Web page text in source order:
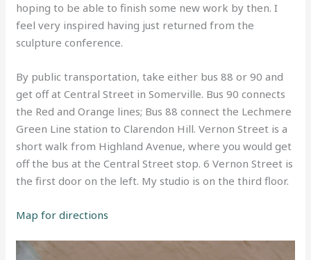
hoping to be able to finish some new work by then. I
feel very inspired having just returned from the
sculpture conference.
By public transportation, take either bus 88 or 90 and
get off at Central Street in Somerville. Bus 90 connects
the Red and Orange lines; Bus 88 connect the Lechmere
Green Line station to Clarendon Hill. Vernon Street is a
short walk from Highland Avenue, where you would get
off the bus at the Central Street stop. 6 Vernon Street is
the first door on the left. My studio is on the third floor.
Map for directions